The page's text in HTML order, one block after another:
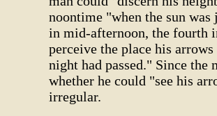
noontime "when the sun
in mid-afternoon, the fourth
perceive the place his
night had passed." Since the
whether he could "see his
irregular.